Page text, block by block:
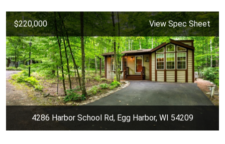
$220,000 View Spec Sheet
4286 Harbor School Rd, Egg Harbor, WI 54209